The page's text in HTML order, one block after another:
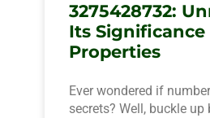
3275428732:
Its Significance
Properties
Ever wondered if
secrets? Well, buckle up